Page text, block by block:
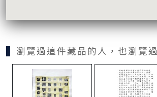
瀏覽過這件藏品的人，也瀏覽過